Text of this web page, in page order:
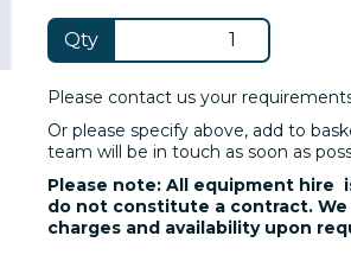
Qty
Please contact us your
Or please specify above, add to
team will be in touch as soon as
Please note: All equipment hire
do not constitute a contract.
charges and availability upon